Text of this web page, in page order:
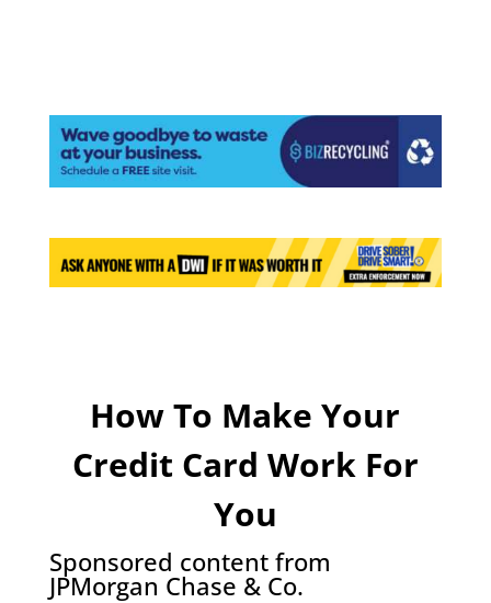
How To Make Your
Credit Card Work For
You
Sponsored content from
JPMorgan Chase & Co.